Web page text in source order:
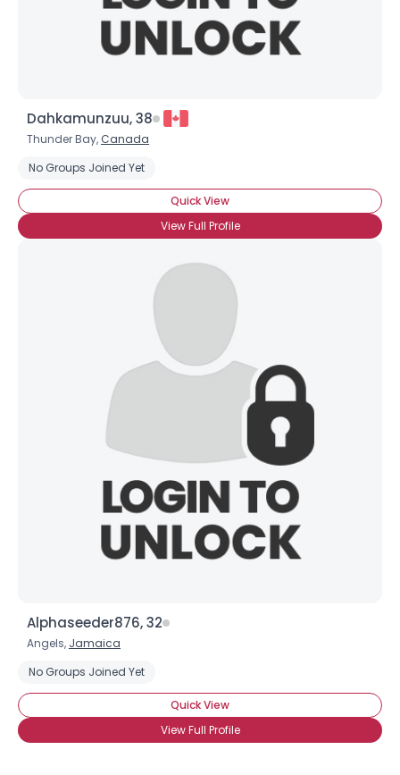
Dahkamunzuu, 38
Thunder Bay, Canada
No Groups Joined Yet
Quick View
View Full Profile
Alphaseeder876, 32
Angels, Jamaica
No Groups Joined Yet
Quick View
View Full Profile
City, Country
About Me
Shared Sites